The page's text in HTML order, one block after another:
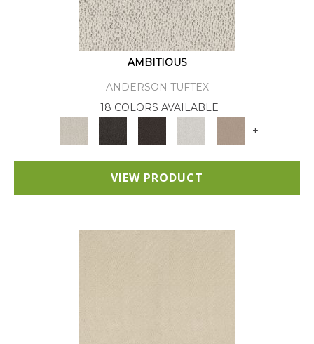
AMBITIOUS
ANDERSON TUFTEX
18 COLORS AVAILABLE
+
VIEW PRODUCT